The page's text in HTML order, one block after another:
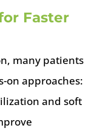
Faster
many patients
on approaches:
and soft